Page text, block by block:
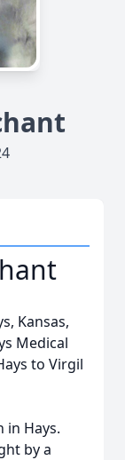
Kansas,
Medical
to Virgil
in Hays.
by a